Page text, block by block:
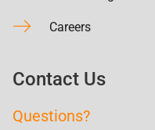
Careers
Contact Us
Questions?